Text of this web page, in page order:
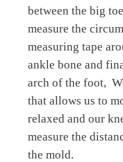
between the big
measure the
measuring tape
ankle bone and
arch of the foot,
that allows us to
relaxed and our
measure the
the mold.